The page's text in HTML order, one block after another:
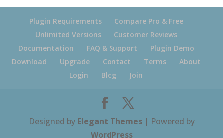
Plugin Requirements
Compare Pro & Free
Unlimited Versions
Customer Reviews
Documentation
FAQ & Support
Plugin Demo
Download
Upgrade Contact Terms
About
Login
Blog Join
Designed by Elegant Themes| Powered by
WordPress